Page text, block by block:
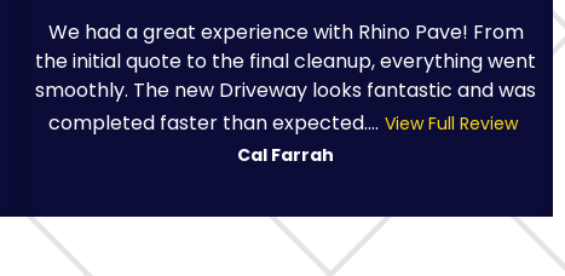
We had a great experience with Rhino Pave! From
the initial quote to the final cleanup, everything went
smoothly. The new Driveway looks fantastic and was
completed faster than expected.... View Full Review
Cal Farrah